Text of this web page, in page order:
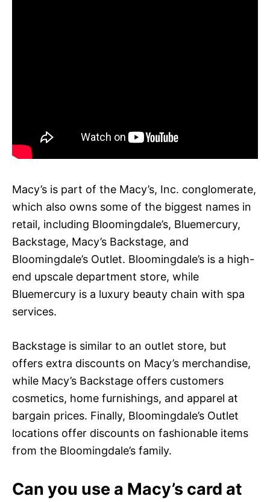
Macy’s is part of the Macy’s, Inc. conglomerate,
which also owns some of the biggest names in
retail, including Bloomingdale’s, Bluemercury,
Backstage, Macy’s Backstage, and
Bloomingdale’s Outlet. Bloomingdale’s is a high-
end upscale department store, while
Bluemercury is a luxury beauty chain with spa
services.
Backstage is similar to an outlet store, but
offers extra discounts on Macy’s merchandise,
while Macy’s Backstage offers customers
cosmetics, home furnishings, and apparel at
bargain prices. Finally, Bloomingdale’s Outlet
locations offer discounts on fashionable items
from the Bloomingdale’s family.
Can you use a Macy’s card at